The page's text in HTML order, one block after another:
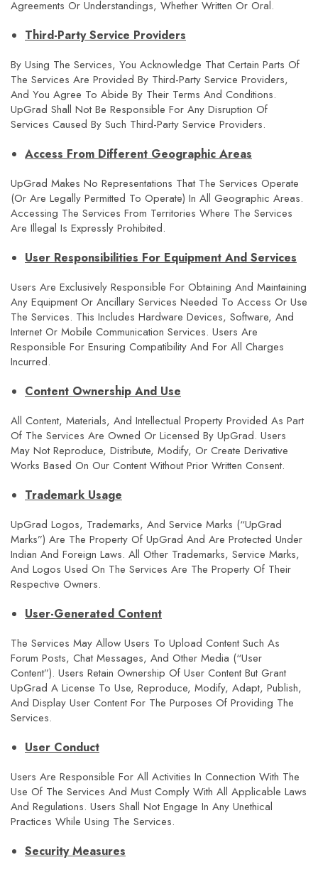
Agreements Or Understandings, Whether Written Or Oral.
Third-Party Service Providers
By Using The Services, You Acknowledge That Certain Parts Of
The Services Are Provided By Third-Party Service Providers,
And You Agree To Abide By Their Terms And Conditions.
UpGrad Shall Not Be Responsible For Any Disruption Of
Services Caused By Such Third-Party Service Providers.
Access From Different Geographic Areas
UpGrad Makes No Representations That The Services Operate
(or Are Legally Permitted To Operate) In All Geographic Areas.
Accessing The Services From Territories Where The Services
Are Illegal Is Expressly Prohibited.
User Responsibilities For Equipment And Services
Users Are Exclusively Responsible For Obtaining And Maintaining
Any Equipment Or Ancillary Services Needed To Access Or Use
The Services. This Includes Hardware Devices, Software, And
Internet Or Mobile Communication Services. Users Are
Responsible For Ensuring Compatibility And For All Charges
Incurred.
Content Ownership And Use
All Content, Materials, And Intellectual Property Provided As Part
Of The Services Are Owned Or Licensed By UpGrad. Users
May Not Reproduce, Distribute, Modify, Or Create Derivative
Works Based On Our Content Without Prior Written Consent.
Trademark Usage
UpGrad Logos, Trademarks, And Service Marks (“upGrad
Marks”) Are The Property Of UpGrad And Are Protected Under
Indian And Foreign Laws. All Other Trademarks, Service Marks,
And Logos Used On The Services Are The Property Of Their
Respective Owners.
User-Generated Content
The Services May Allow Users To Upload Content Such As
Forum Posts, Chat Messages, And Other Media (“User
Content”). Users Retain Ownership Of User Content But Grant
UpGrad A License To Use, Reproduce, Modify, Adapt, Publish,
And Display User Content For The Purposes Of Providing The
Services.
User Conduct
Users Are Responsible For All Activities In Connection With The
Use Of The Services And Must Comply With All Applicable Laws
And Regulations. Users Shall Not Engage In Any Unethical
Practices While Using The Services.
Security Measures